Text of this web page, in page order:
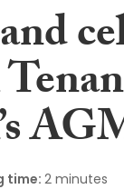
time: 2 minutes